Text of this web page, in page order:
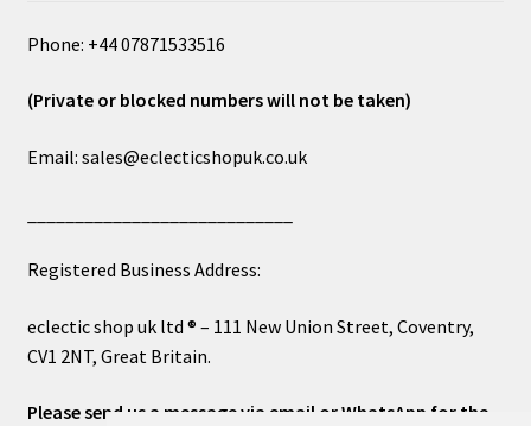
Phone: +44 07871533516
(Private or blocked numbers will not be taken)
Email: sales@eclecticshopuk.co.uk
Registered Business Address:
eclectic shop uk ltd ® – 111 New Union Street, Coventry,
CV1 2NT, Great Britain.
Please send us a message via email or WhatsApp for the